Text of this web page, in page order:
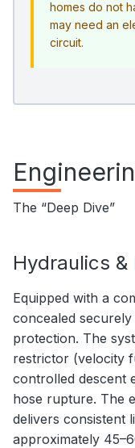
homes do not
may need an
circuit.
The “Deep Dive”
Hydraulics &
Equipped with a
concealed
protection. The
restrictor (velocity
controlled descent
hose rupture. The
delivers consistent
approximately